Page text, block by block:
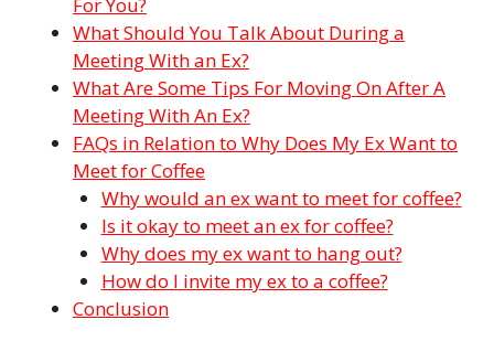
What Should You Talk About During a
Meeting With an Ex?
What Are Some Tips For Moving On After A
Meeting With An Ex?
FAQs in Relation to Why Does My Ex Want to
Meet for Coffee
Why would an ex want to meet for coffee?
Is it okay to meet an ex for coffee?
Why does my ex want to hang out?
How do I invite my ex to a coffee?
Conclusion